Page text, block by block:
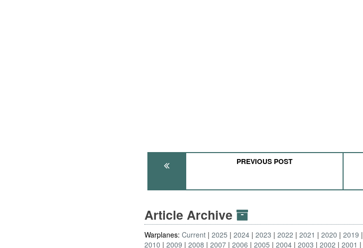
PREVIOUS POST
Article Archive
Warplanes:Current 2025 2024 2023 2022 2021 2020 2019
2010
2009 2008 2007 2006 2005 2004 2003 2002 2001